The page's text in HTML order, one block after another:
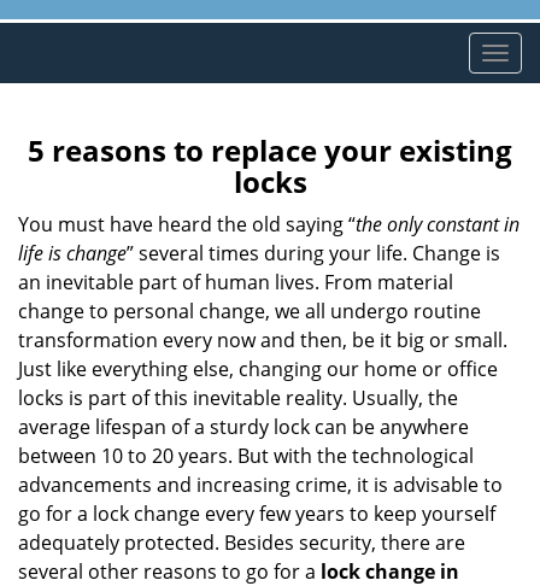
T
o
l
n
v
a
t
5 reasons to replace your existing
locks
You must have heard the old saying “the only constant in
life is change” several times during your life. Change is
an inevitable part of human lives. From material
change to personal change, we all undergo routine
transformation every now and then, be it big or small.
Just like everything else, changing our home or office
locks is part of this inevitable reality. Usually, the
average lifespan of a sturdy lock can be anywhere
between 10 to 20 years. But with the technological
advancements and increasing crime, it is advisable to
go for a lock change every few years to keep yourself
adequately protected. Besides security, there are
several other reasons to go for a lock change in